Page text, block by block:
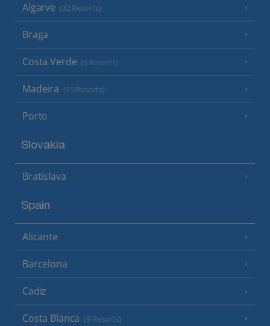
Algarve (32 Resorts)
Braga
Costa Verde (6 Resorts)
Madeira (15 Resorts)
Porto
Slovakia
Bratislava
Spain
Alicante
Barcelona
Cadiz
Costa Blanca (9 Resorts)